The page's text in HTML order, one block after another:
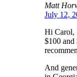
Matt
July 12,
Hi Carol,
$100 and
And